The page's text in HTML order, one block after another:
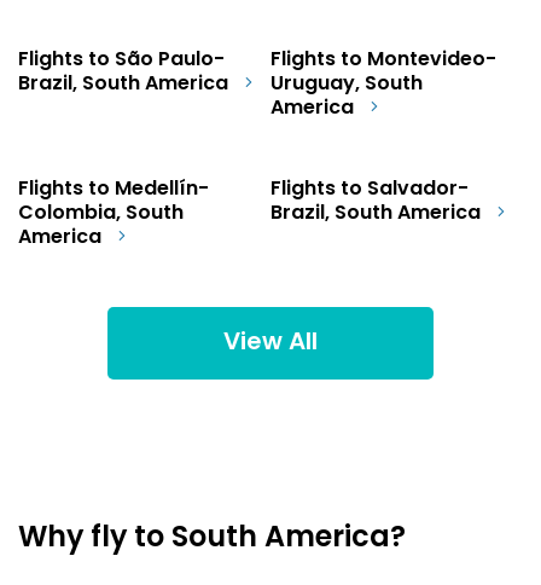
Flights to São Paulo-
Brazil, South America
Flights to Montevideo-
Uruguay, South
America
Flights to Medellín-
Colombia, South
America
Flights to Salvador-
Brazil, South America
View All
Why fly to South America?